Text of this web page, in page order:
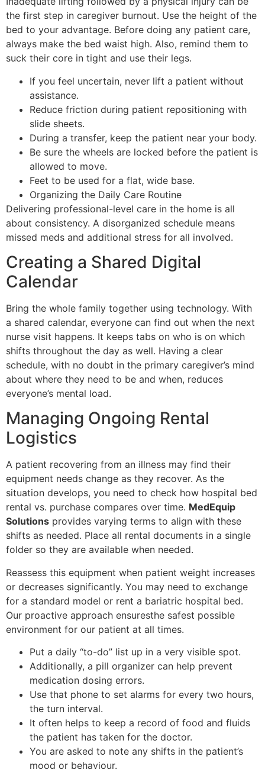
the first step in caregiver burnout. Use the height of the
bed to your advantage. Before doing any patient care,
always make the bed waist high. Also, remind them to
suck their core in tight and use their legs.
If you feel uncertain, never lift a patient without
assistance.
Reduce friction during patient repositioning with
slide sheets.
During a transfer, keep the patient near your body.
Be sure the wheels are locked before the patient is
allowed to move.
Feet to be used for a flat, wide base.
Organizing the Daily Care Routine
Delivering professional-level care in the home is all
about consistency. A disorganized schedule means
missed meds and additional stress for all involved.
Creating a Shared Digital
Calendar
Bring the whole family together using technology. With
a shared calendar, everyone can find out when the next
nurse visit happens. It keeps tabs on who is on which
shifts throughout the day as well. Having a clear
schedule, with no doubt in the primary caregiver’s mind
about where they need to be and when, reduces
everyone’s mental load.
Managing Ongoing Rental
Logistics
A patient recovering from an illness may find their
equipment needs change as they recover. As the
situation develops, you need to check how hospital bed
rental vs. purchase compares over time. MedEquip
Solutions provides varying terms to align with these
shifts as needed. Place all rental documents in a single
folder so they are available when needed.
Reassess this equipment when patient weight increases
or decreases significantly. You may need to exchange
for a standard model or rent a bariatric hospital bed.
Our proactive approach ensuresthe safest possible
environment for our patient at all times.
Put a daily “to-do” list up in a very visible spot.
Additionally, a pill organizer can help prevent
medication dosing errors.
Use that phone to set alarms for every two hours,
the turn interval.
It often helps to keep a record of food and fluids
the patient has taken for the doctor.
You are asked to note any shifts in the patient’s
mood or behaviour.